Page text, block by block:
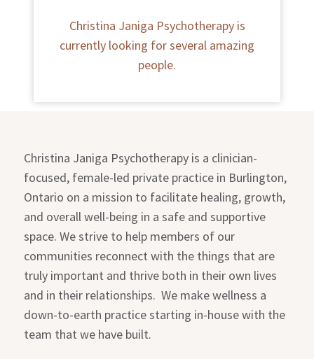
Christina Janiga Psychotherapy is
currently looking for several amazing
people.
Christina Janiga Psychotherapy is a clinician-
focused, female-led private practice in Burlington,
Ontario on a mission to facilitate healing, growth,
and overall well-being in a safe and supportive
space. We strive to help members of our
communities reconnect with the things that are
truly important and thrive both in their own lives
and in their relationships. We make wellness a
down-to-earth practice starting in-house with the
team that we have built.